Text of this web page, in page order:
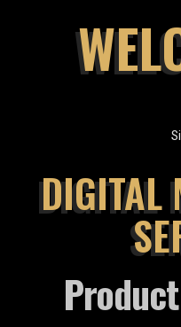
DIGITAL